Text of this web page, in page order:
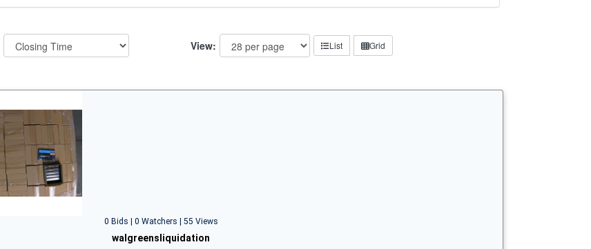
View: List Grid
0 Bids | 0 Watchers | 55 Views
walgreensliquidation